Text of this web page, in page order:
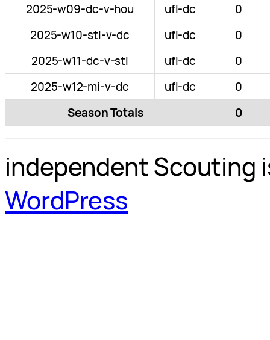
2025-w09-dc-v-hou
ufl-dc
0
2025-w10-stl-v-dc
ufl-dc
0
2025-w11-dc-v-stl
ufl-dc
0
2025-w12-mi-v-dc
ufl-dc
0
Season Totals
0
independent Scouting
WordPress